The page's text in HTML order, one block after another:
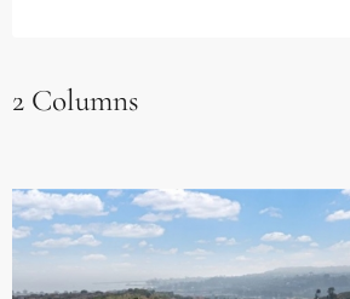
2 Columns